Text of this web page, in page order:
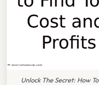
Unlock The Secret: How